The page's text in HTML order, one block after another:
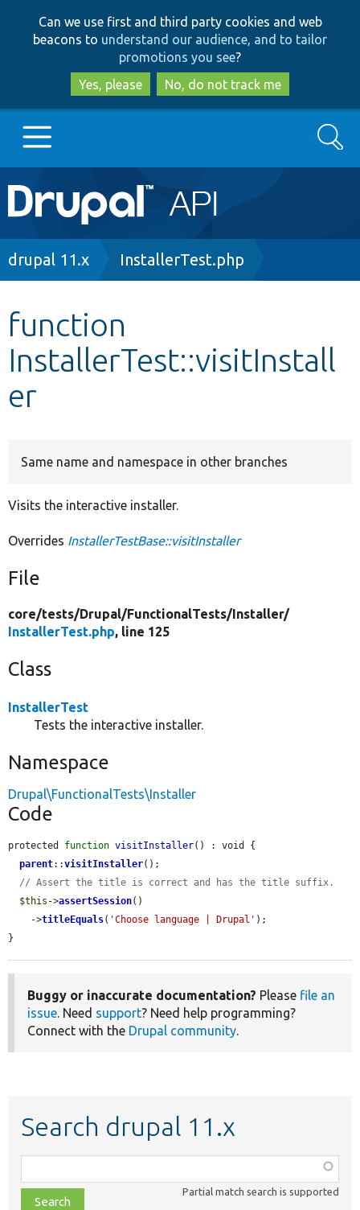
to
main
content
to
search
Can we use first and third party cookies and web
beacons to understand our audience, and to tailor
promotions you see?
Yes, please
No, do not track me
Main
navigation
Go to Drupal.org
Other projects
Search
Breadcrumb
drupal 11.x InstallerTest.php
function
InstallerTest::visitInstall
er
Same name and namespace in other branches
Visits the interactive installer.
Overrides InstallerTestBase::visitInstaller
File
core/tests/Drupal/FunctionalTests/Installer/
InstallerTest.php, line 125
Class
InstallerTest
Tests the interactive installer.
Namespace
Drupal\FunctionalTests\Installer
Code
protected function visitInstaller() : void {
parent::visitInstaller();
// Assert the title is correct and has the title suffix.
$this ->assertSession()
    ->
titleEquals( 'Choose language | Drupal' );
}
Buggy or inaccurate documentation? Please file an
issue. Need support? Need help programming?
Connect with the Drupal community.
Search drupal 11.x
class,
file,
Partial match search is supported